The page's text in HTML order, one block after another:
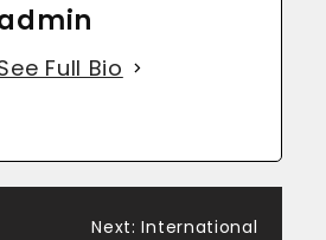
Full Bio
Next: International